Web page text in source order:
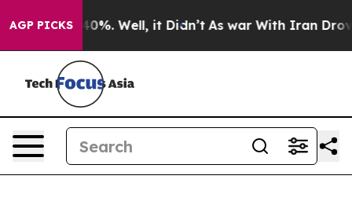
AGP PICKS40%. Well, it Didn’t As war With Iran Drove